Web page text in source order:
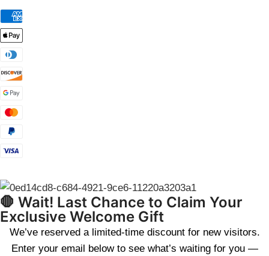
🛑 Wait! Last Chance to Claim Your
Exclusive Welcome Gift
We’ve reserved a limited-time discount for new visitors.
Enter your email below to see what’s waiting for you —